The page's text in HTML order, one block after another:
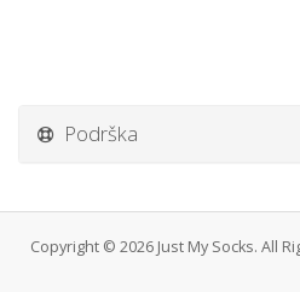
Podrška
Copyright © 2026 Just My Socks. All